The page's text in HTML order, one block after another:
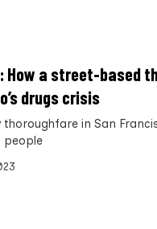
How a street-based
drugs crisis
in San
people